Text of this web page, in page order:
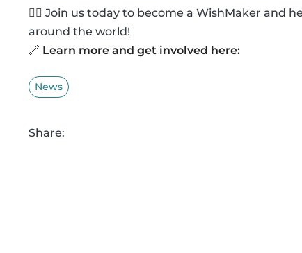
🦸‍♂️ Join us today to become a WishMaker
around the world!
🔗 Learn more and get involved here:
News
Share: